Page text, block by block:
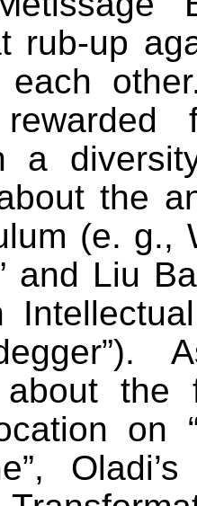
rub-up
each
a
the
(e. g.,
and Liu
about the
on